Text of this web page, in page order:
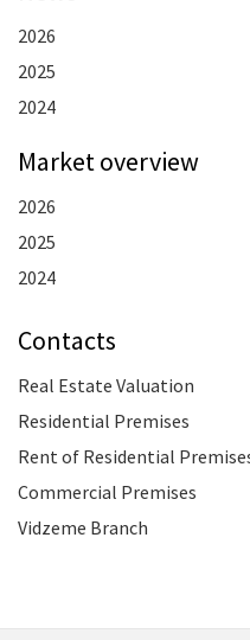
2026
2025
2024
Market overview
2026
2025
2024
Contacts
Real Estate Valuation
Residential Premises
Rent of Residential
Commercial Premises
Vidzeme Branch